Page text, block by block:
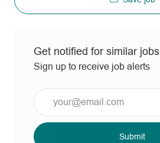
Get notified for similar jobs
Sign up to receive job alerts
Email
address
Submit